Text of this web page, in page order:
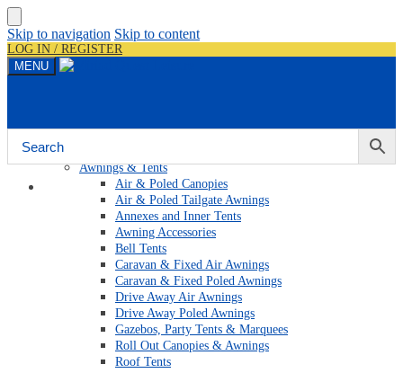
Skip to navigation Skip to content
LOG IN / REGISTER
MENU
Shop By Category
Awnings & Tents
Air & Poled Canopies
Air & Poled Tailgate Awnings
Annexes and Inner Tents
Awning Accessories
Bell Tents
Caravan & Fixed Air Awnings
Caravan & Fixed Poled Awnings
Drive Away Air Awnings
Drive Away Poled Awnings
Gazebos, Party Tents & Marquees
Roll Out Canopies & Awnings
Roof Tents